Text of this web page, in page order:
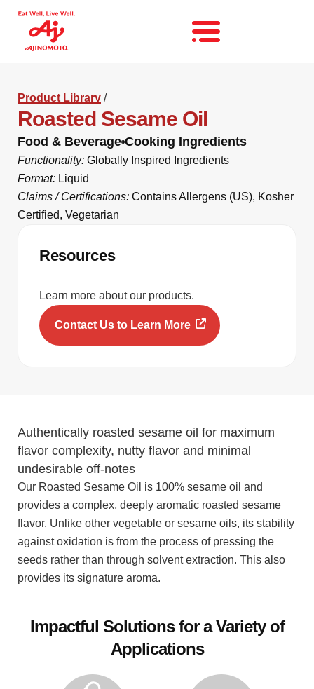
Product Library /
Roasted Sesame Oil
Food & Beverage Cooking Ingredients
Functionality: Globally Inspired Ingredients
Format: Liquid
Claims / Certifications: Contains Allergens (US), Kosher
Certified, Vegetarian
Resources
Learn more about our products.
Contact Us to Learn More
Authentically roasted sesame oil for maximum
flavor complexity, nutty flavor and minimal
undesirable off-notes
Our Roasted Sesame Oil is 100% sesame oil and
provides a complex, deeply aromatic roasted sesame
flavor. Unlike other vegetable or sesame oils, its stability
against oxidation is from the process of pressing the
seeds rather than through solvent extraction. This also
provides its signature aroma.
Impactful Solutions for a Variety of
Applications